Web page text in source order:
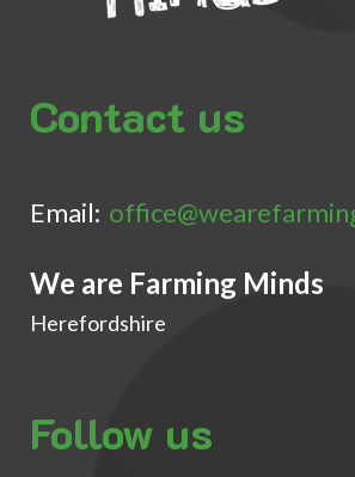
Contact us
Email:
We are Farming Minds
Herefordshire
Follow us